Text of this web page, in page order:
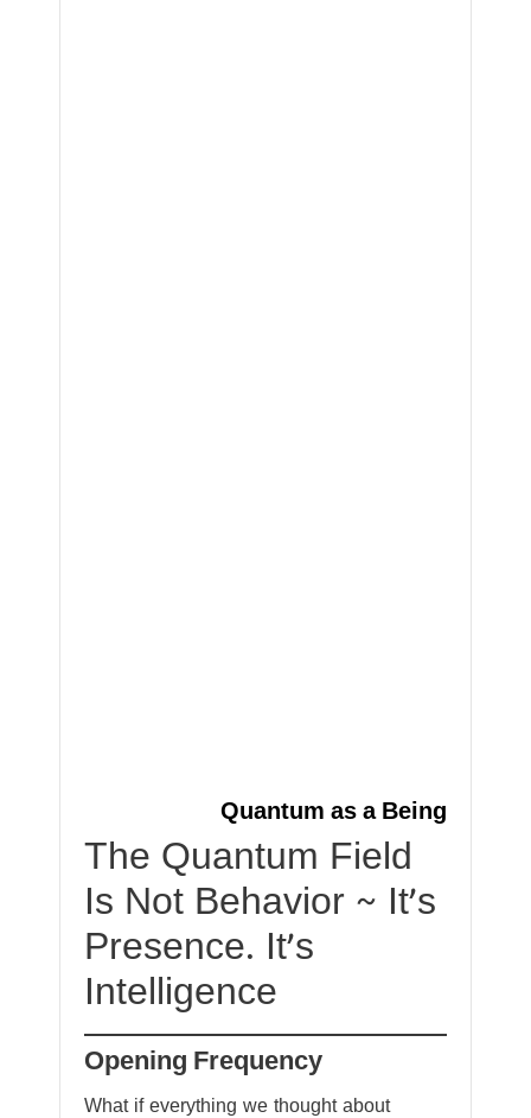
Quantum as a Being
The Quantum Field
Is Not Behavior ~ It’s
Presence. It’s
Intelligence
Opening Frequency
What if everything we thought about